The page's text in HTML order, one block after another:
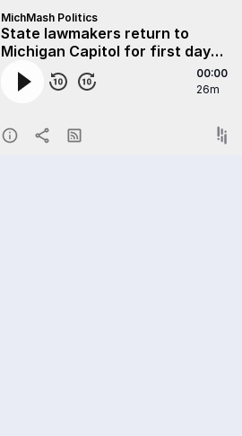
MichMash Politics
State lawmakers return to
Michigan Capitol for first day
of new session
00:00
26m